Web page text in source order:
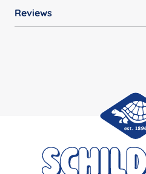
Reviews